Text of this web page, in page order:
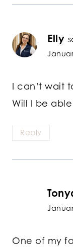
Elly
I can’t wait
Will I be
Reply
One of my